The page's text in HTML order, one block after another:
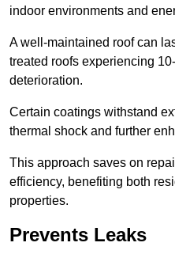
indoor environments and
A well-maintained roof can
treated roofs experiencing
deterioration.
Certain coatings withstand
thermal shock and further
This approach saves on
efficiency, benefiting both
properties.
Prevents Leaks